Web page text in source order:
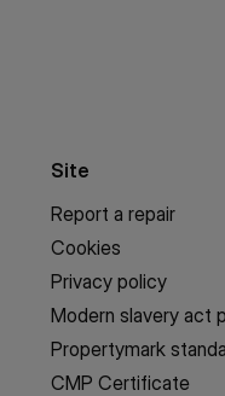
Site
Report a repair
Cookies
Privacy policy
Modern slavery act
Propertymark
CMP Certificate